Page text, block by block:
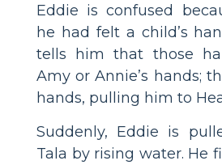
Eddie is confused
he had felt a child’s
tells him that those
Amy or Annie’s hands;
hands, pulling him to
Suddenly, Eddie is
Tala by rising water. He